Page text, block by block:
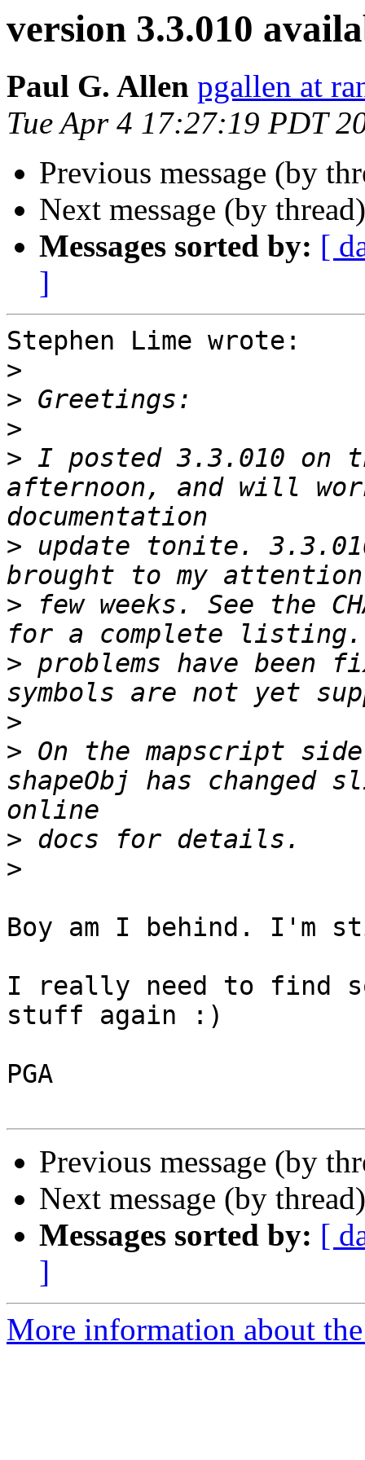
version 3.3.010
Paul G. Allen pgallen at
Tue Apr 4 17:27:19 PDT
Previous message (by
Next message (by
Messages sorted by: [
]
Stephen Lime wrote:
>
>
>
> I posted 3.3.010 on
afternoon, and will
> update tonite.
> few weeks. See the
> problems have been
>
> On the mapscript
shapeObj has changed
>
>
Boy am I behind. I'm
I really need to find
stuff again :)
PGA
Previous message (by
Next message (by
Messages sorted by: [
]
More information about